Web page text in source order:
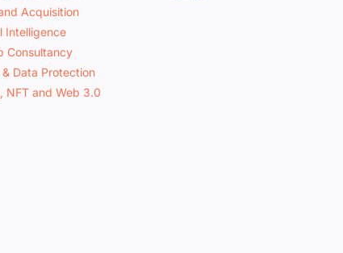
Acquisition
Intelligence
Consultancy
Data Protection
NFT and Web 3.0